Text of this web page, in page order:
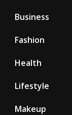
Business
Fashion
Health
Lifestyle
Makeup